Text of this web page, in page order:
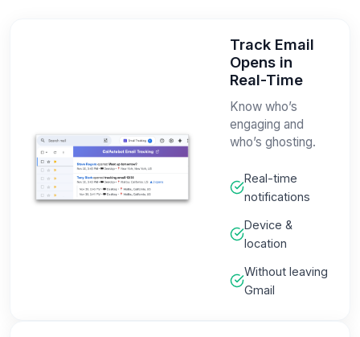
Track Email
Opens in
Real-Time
Know who’s
engaging and
who’s ghosting.
Real-time
notifications
Device &
location
Without leaving
Gmail